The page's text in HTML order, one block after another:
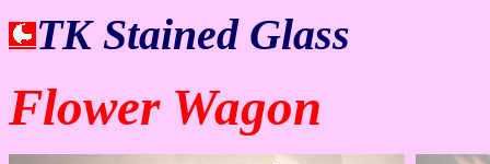
TK Stained Glass
Flower Wagon